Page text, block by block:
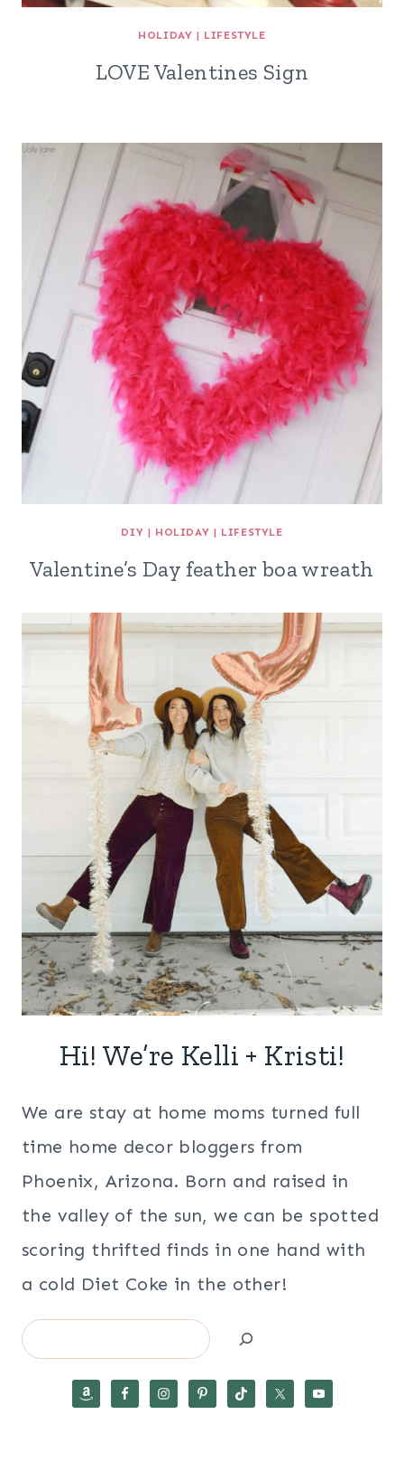
HOLIDAY | LIFESTYLE
LOVE Valentines Sign
DIY | HOLIDAY | LIFESTYLE
Valentine’s Day feather boa wreath
Hi! We’re Kelli + Kristi!
We are stay at home moms turned full
time home decor bloggers from
Phoenix, Arizona. Born and raised in
the valley of the sun, we can be spotted
scoring thrifted finds in one hand with
a cold Diet Coke in the other!
Search